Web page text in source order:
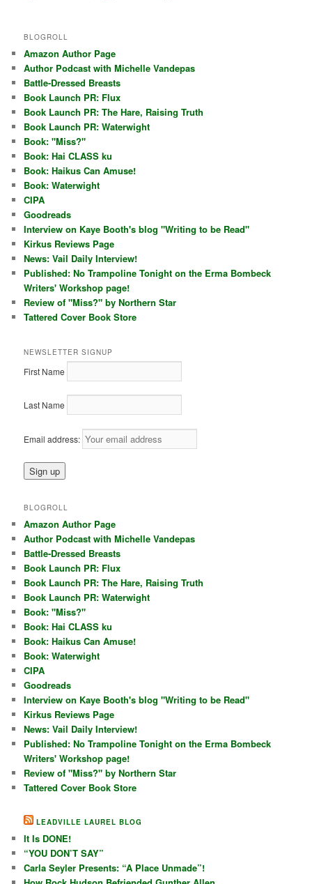
BLOGROLL
Amazon Author Page
Author Podcast with Michelle Vandepas
Battle-Dressed Breasts
Book Launch PR: Flux
Book Launch PR: The Hare, Raising Truth
Book Launch PR: Waterwight
Book: "Miss?"
Book: Hai CLASS ku
Book: Haikus Can Amuse!
Book: Waterwight
CIPA
Goodreads
Interview on Kaye Booth's blog "Writing to be Read"
Kirkus Reviews Page
News: Vail Daily Interview!
Published: No Trampoline Tonight on the Erma Bombeck
Writers' Workshop page!
Review of "Miss?" by Northern Star
Tattered Cover Book Store
NEWSLETTER SIGNUP
First Name
Last Name
Email address:
BLOGROLL
Amazon Author Page
Author Podcast with Michelle Vandepas
Battle-Dressed Breasts
Book Launch PR: Flux
Book Launch PR: The Hare, Raising Truth
Book Launch PR: Waterwight
Book: "Miss?"
Book: Hai CLASS ku
Book: Haikus Can Amuse!
Book: Waterwight
CIPA
Goodreads
Interview on Kaye Booth's blog "Writing to be Read"
Kirkus Reviews Page
News: Vail Daily Interview!
Published: No Trampoline Tonight on the Erma Bombeck
Writers' Workshop page!
Review of "Miss?" by Northern Star
Tattered Cover Book Store
LEADVILLE LAUREL BLOG
It Is DONE!
“YOU DON’T SAY”
Carla Seyler Presents: “A Place Unmade”!